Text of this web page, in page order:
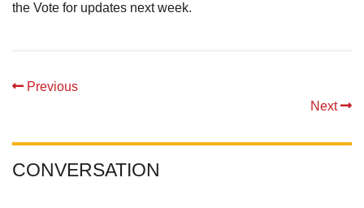
the Vote for updates next week.
Previous
Next
CONVERSATION